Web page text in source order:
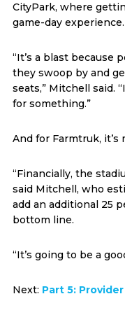
CityPark, where
game-day experience.
“It’s a blast because
they swoop by and
seats,” Mitchell said.
for something.”
And for Farmtruk,
“Financially, the
said Mitchell, who
add an additional 25
bottom line.
“It’s going to be a
Next: Part 5: